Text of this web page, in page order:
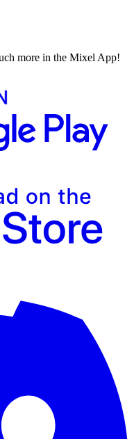
more in the Mixel App!